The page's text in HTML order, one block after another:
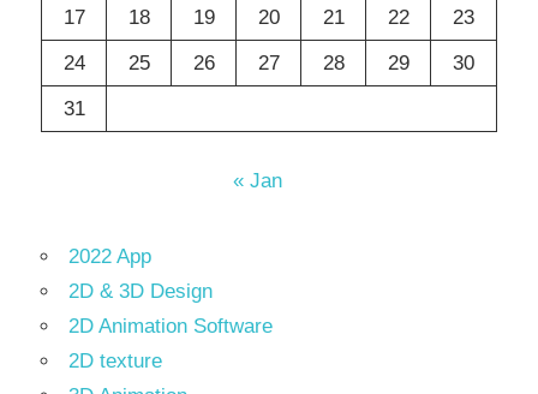
17
18 19 20 21 22
23
24
25 26 27 28 29
30
31
« Jan
2022 App
2D & 3D Design
2D Animation Software
2D texture